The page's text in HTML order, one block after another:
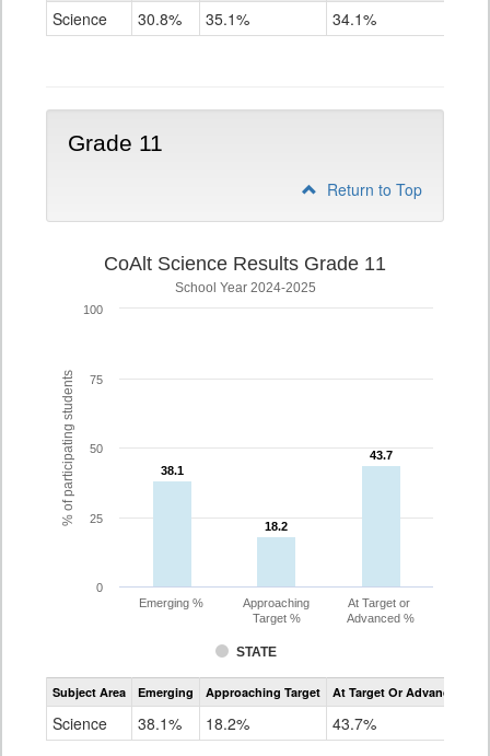
Science 30.8% 35.1% 34.1%
Grade 11
Return to Top
% of participating students
CoAlt Science Results Grade 11
School Year 2024-2025
38.1
38.1
18.2
18.2
43.7
43.7
STATE
Emerging %
Approaching
Target %
At Target or
Advanced %
0
25
50
75
100
Assessment
CoAlt
Subject Area Emerging Approaching Target At Target Or Advanced
Science 38.1% 18.2% 43.7%